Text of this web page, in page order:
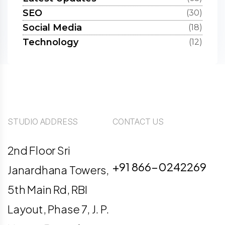
SEO (30)
Social Media (18)
Technology (12)
STUDIO ADDRESS
2nd Floor Sri
Janardhana Towers,
5th Main Rd, RBI
Layout, Phase 7, J. P.
CONTACT US
+91 866-0242269